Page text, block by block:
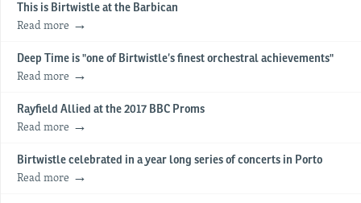
This is Birtwistle at the Barbican
Read more
Deep Time is "one of Birtwistle’s finest orchestral achievements"
Read more
Rayfield Allied at the 2017 BBC Proms
Read more
Birtwistle celebrated in a year long series of concerts in Porto
Read more